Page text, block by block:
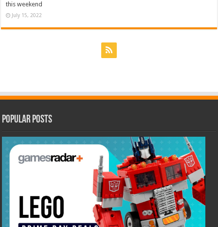
this weekend
July 15, 2022
Popular Posts